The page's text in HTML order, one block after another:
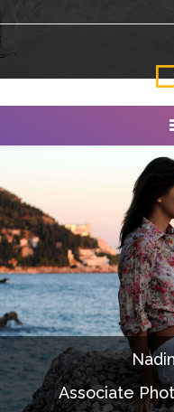
INSEARCH
About Us
Our Work
Services
Portfolio
Documentaries
Photo Albums
Associate